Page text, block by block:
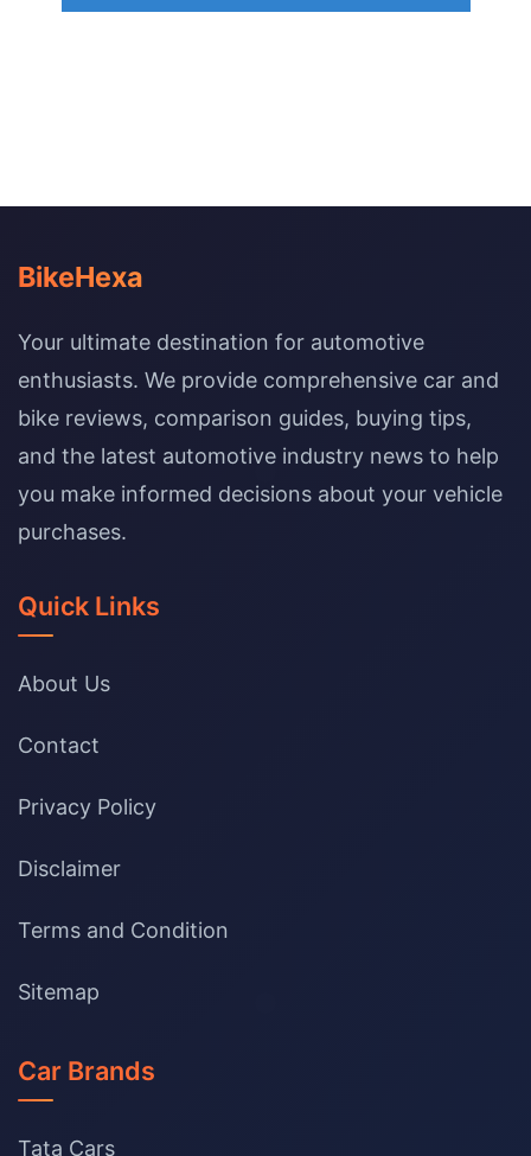
BikeHexa
Your ultimate destination for automotive
enthusiasts. We provide comprehensive car and
bike reviews, comparison guides, buying tips,
and the latest automotive industry news to help
you make informed decisions about your vehicle
purchases.
Quick Links
About Us
Contact
Privacy Policy
Disclaimer
Terms and Condition
Sitemap
Car Brands
Tata Cars